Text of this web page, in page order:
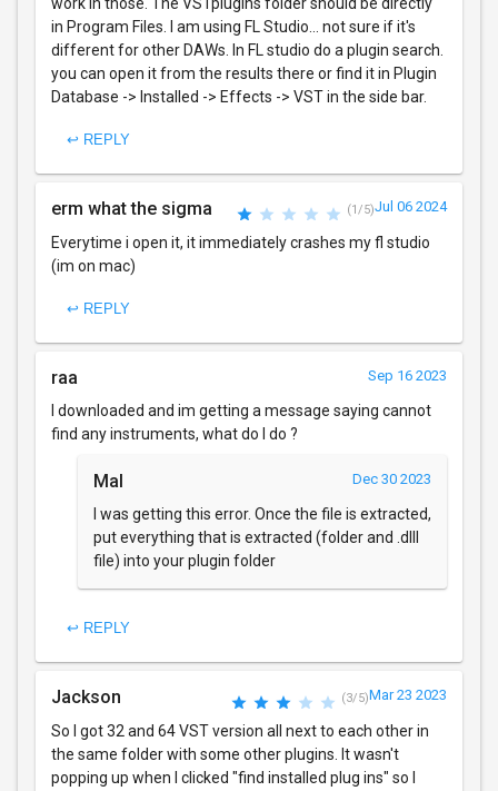
work in those. The VSTplugins folder should be directly
in Program Files. I am using FL Studio... not sure if it's
different for other DAWs. In FL studio do a plugin search.
you can open it from the results there or find it in Plugin
Database -> Installed -> Effects -> VST in the side bar.
↩ REPLY
erm what the sigma (1/5)Jul 06 2024
Everytime i open it, it immediately crashes my fl studio
(im on mac)
↩ REPLY
raa Sep 16 2023
I downloaded and im getting a message saying cannot
find any instruments, what do I do ?
Mal Dec 30 2023
I was getting this error. Once the file is extracted,
put everything that is extracted (folder and .dlll
file) into your plugin folder
↩ REPLY
Jackson (3/5)Mar 23 2023
So I got 32 and 64 VST version all next to each other in
the same folder with some other plugins. It wasn't
popping up when I clicked "find installed plug ins" so I